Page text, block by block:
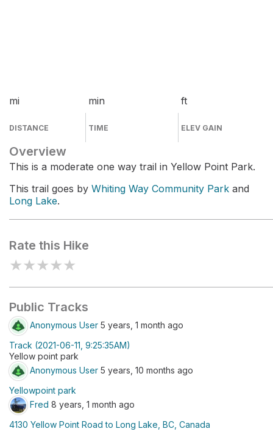
mi
DISTANCE
min
TIME
ft
ELEV GAIN
Overview
This is a moderate one way trail in Yellow Point Park.
This trail goes by Whiting Way Community Park and
Long Lake.
Rate this Hike
★★★★★
Public Tracks
Anonymous User 5 years, 1 month ago
Track (2021-06-11, 9:25:35AM)
Yellow point park
Anonymous User 5 years, 10 months ago
Yellowpoint park
Fred 8 years, 1 month ago
4130 Yellow Point Road to Long Lake, BC, Canada